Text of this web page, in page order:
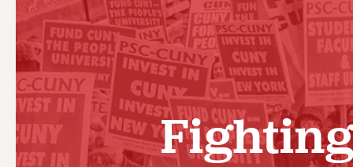
JOIN PSC
WHO WE ARE
VISIT US/CONTACT US
JOB POSTINGS
CONSTITUTION
CUNY
PAST
RF CENTRAL
RF FIELD
NEW